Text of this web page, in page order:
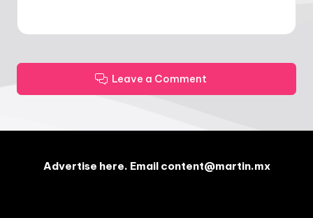
Leave a Comment
Advertise here. Email content@martin.mx